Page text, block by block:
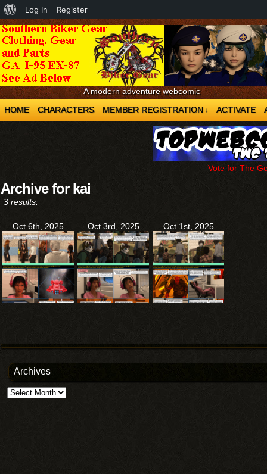
A modern adventure webcomic
HOME
CHARACTERS MEMBER REGISTRATION ↓ ACTIVATE
Vote for The
Archive for kai
3 results.
Oct 6th, 2025 Oct 3rd, 2025 Oct 1st, 2025
Archives
Archives
About
WordPress
Log In Register